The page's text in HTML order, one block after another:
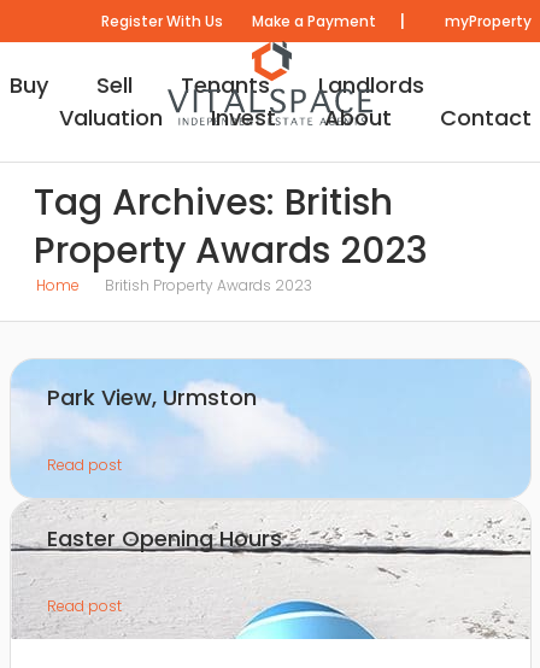
Register With Us Make a Payment | myProperty
Buy Sell Tenants
Landlords
Valuation
Invest About Contact
Tag Archives: British
Property Awards 2023
Home British Property Awards 2023
Park View, Urmston
Read post
Easter Opening Hours
Read post